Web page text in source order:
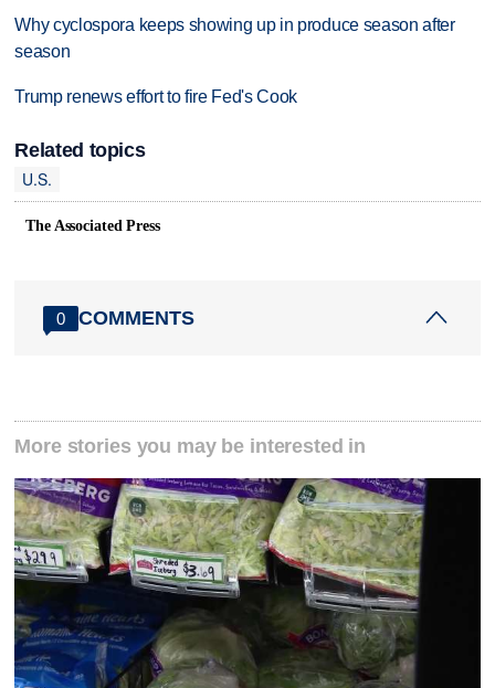
Why cyclospora keeps showing up in produce season after
season
Trump renews effort to fire Fed's Cook
Related topics
U.S.
The Associated Press
0 COMMENTS
More stories you may be interested in